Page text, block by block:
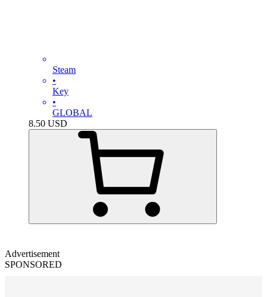
Steam
•
Key
•
GLOBAL
8.50 USD
Advertisement
SPONSORED